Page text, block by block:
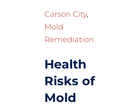
Carson City,
Mold
Remediation
Health
Risks of
Mold